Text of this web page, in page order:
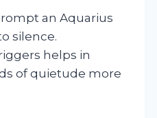
an Aquarius
silence.
helps in
of quietude more